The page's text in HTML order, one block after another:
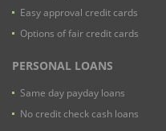
Easy approval credit cards
Options of fair credit cards
PERSONAL LOANS
Same day payday loans
No credit check cash loans